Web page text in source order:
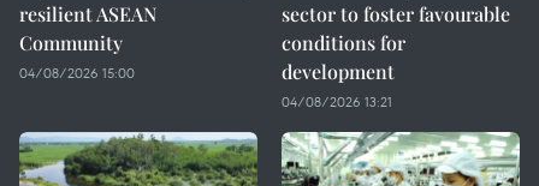
resilient ASEAN
Community
04/08/2026 15:00
sector to foster favourable
conditions for
development
04/08/2026 13:21